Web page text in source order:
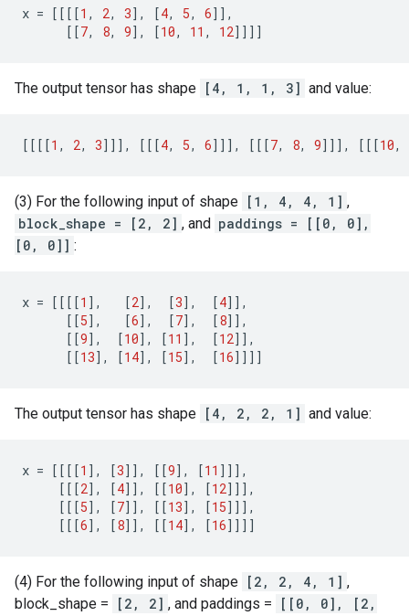
x = [[[[1 , 2, 3], [4, 5, 6]],
[[7, 8, 9], [10, 11 , 12]]]]
The output tensor has shape [4, 1, 1, 3] and value:
[[[[1 , 2, 3]]], [[[4, 5, 6]]], [[[7, 8, 9]]], [[[10,
(3) For the following input of shape [1, 4, 4, 1] ,
block_shape = [2, 2] , and paddings = [[0, 0],
[0, 0]] :
x = [[[[1 ], [2], [3], [4]],
[[5], [6], [7], [8]],
[[9], [10], [11 ], [12]],
[[13], [14], [15], [16]]]]
The output tensor has shape [4, 2, 2, 1] and value:
x = [[[[1 ], [3]], [[9], [11 ]]],
[[[2], [4]], [[10], [12]]],
[[[5], [7]], [[13], [15]]],
[[[6], [8]], [[14], [16]]]]
(4) For the following input of shape [2, 2, 4, 1] ,
block_shape =
[2, 2] , and paddings =
[[0, 0], [2,